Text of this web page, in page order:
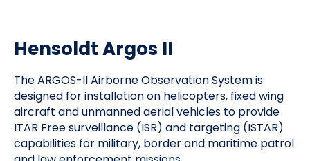
Hensoldt Argos II
The ARGOS-II Airborne Observation System is
designed for installation on helicopters, fixed wing
aircraft and unmanned aerial vehicles to provide
ITAR Free surveillance (ISR) and targeting (ISTAR)
capabilities for military, border and maritime patrol